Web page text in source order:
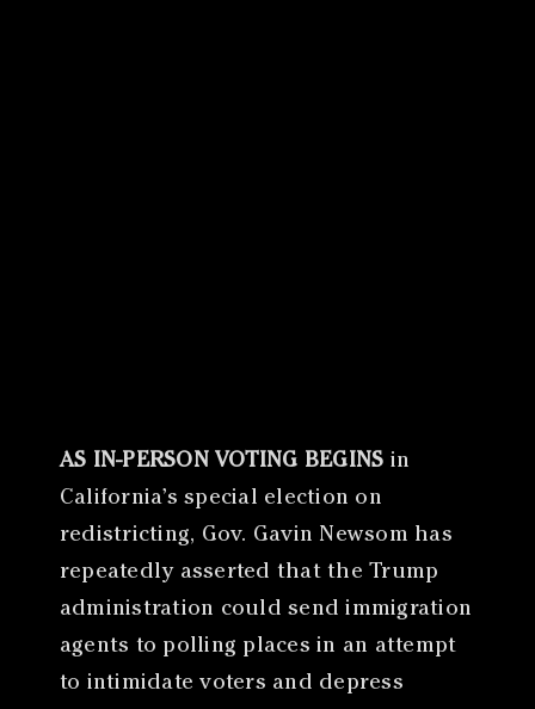
AS IN-PERSON VOTING BEGINS in
California’s special election on
redistricting, Gov. Gavin Newsom has
repeatedly asserted that the Trump
administration could send immigration
agents to polling places in an attempt
to intimidate voters and depress